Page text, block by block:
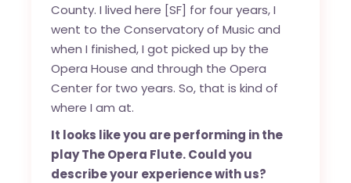
County. I lived here [SF] for four years, I
went to the Conservatory of Music and
when I finished, I got picked up by the
Opera House and through the Opera
Center for two years. So, that is kind of
where I am at.
It looks like you are performing in the
play The Opera Flute. Could you
describe your experience with us?